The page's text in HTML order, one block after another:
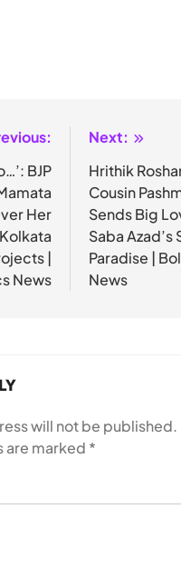
BJP
Her
|
News
Next:
Hrithik
Cousin
Sends Big
Saba Azad’s
Paradise |
News
will not be published.
are marked *